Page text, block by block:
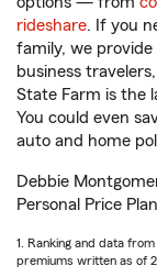
rideshare. If you
family, we
business
State Farm is the
You could even
auto and home
Debbie
Personal Price
1. Ranking and data
premiums written as of